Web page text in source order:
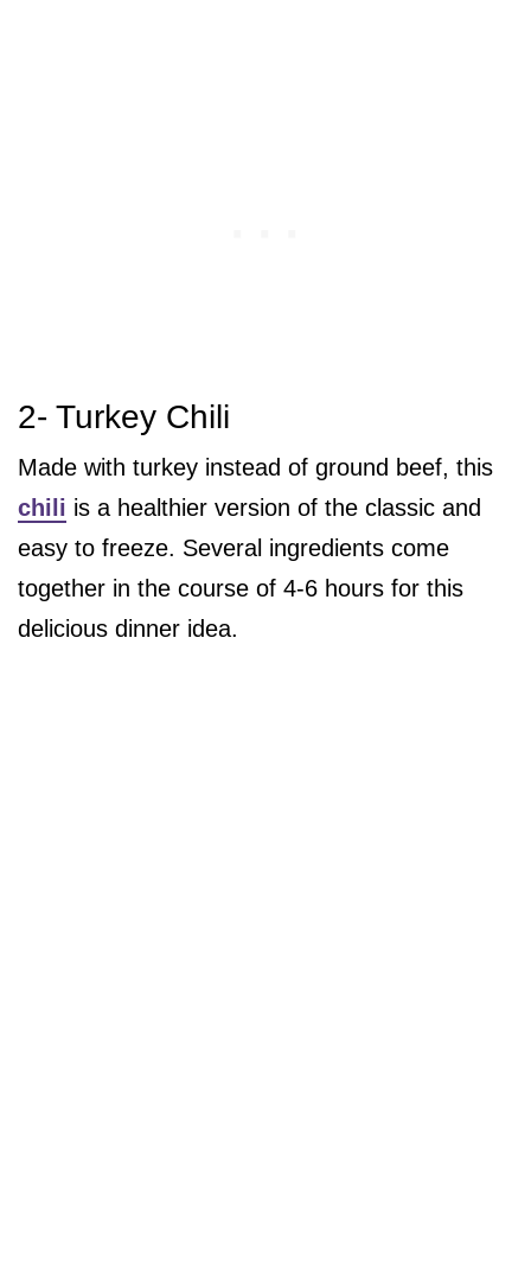
2- Turkey Chili
Made with turkey instead of ground beef, this
chili is a healthier version of the classic and
easy to freeze. Several ingredients come
together in the course of 4-6 hours for this
delicious dinner idea.